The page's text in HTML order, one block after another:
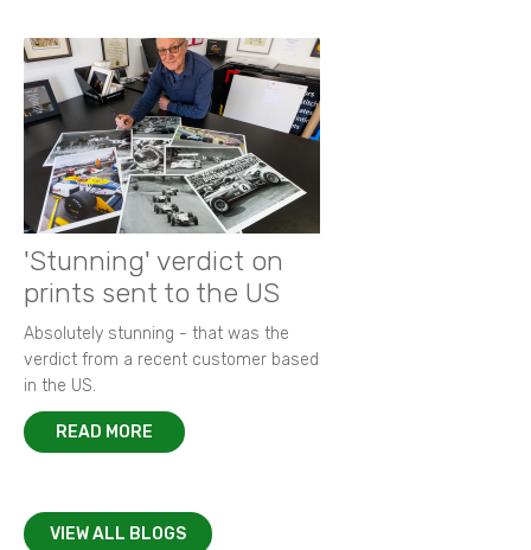
'Stunning' verdict on
prints sent to the US
Absolutely stunning - that was the
verdict from a recent customer based
in the US.
READ MORE
VIEW ALL BLOGS